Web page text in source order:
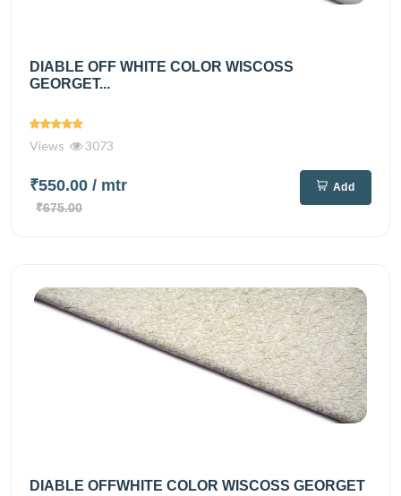
DIABLE OFF WHITE COLOR WISCOSS
GEORGET...
Views 3073
₹550.00 / mtr
₹675.00
Add
DIABLE OFFWHITE COLOR WISCOSS GEORGET